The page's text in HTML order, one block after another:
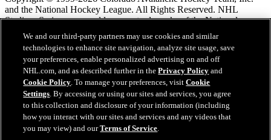
and the National Hockey League. All Rights Reserved. NHL
Stadium Series name and logo are trademarks of the National
Hockey League.
NHL.com Terms of Service
NHL.com Privacy Policy
Cookie Policy
Cookie Settings
Copyright Policy
Employment
We and our third-party partners may use cookies and similar
technologies to enhance site navigation, analyze site usage, save
your preferences, enable personalized advertising on and off
NHL.com, and as described further in thePrivacy Policy and
Cookie Policy. To manage your preferences, visitCookie
Settings. By accessing or using our sites and services, you agree
to this collection and disclosure of your information (including
how you interact with our sites and services and any videos that
you may view) and ourTerms of Service.